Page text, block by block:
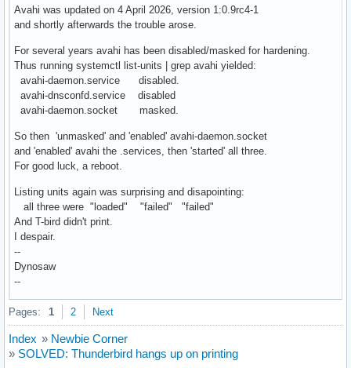
Avahi was updated on 4 April 2026, version 1:0.9rc4-1
and shortly afterwards the trouble arose.
For several years avahi has been disabled/masked for hardening.
Thus running systemctl list-units | grep avahi yielded:
avahi-daemon.service disabled.
avahi-dnsconfd.service disabled
avahi-daemon.socket masked.
So then 'unmasked' and 'enabled' avahi-daemon.socket
and 'enabled' avahi the .services, then 'started' all three.
For good luck, a reboot.
Listing units again was surprising and disapointing:
all three were "loaded" "failed" "failed"
And T-bird didn't print.
I despair.
--
Dynosaw
--
Pages: 1 2 Next
Index » Newbie Corner
» SOLVED: Thunderbird hangs up on printing